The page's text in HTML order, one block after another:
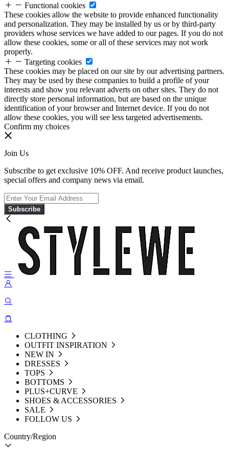
Functional cookies
These cookies allow the website to provide enhanced functionality
and personalization. They may be installed by us or by third-party
providers whose services we have added to our pages. If you do not
allow these cookies, some or all of these services may not work
properly.
Targeting cookies
These cookies may be placed on our site by our advertising partners.
They may be used by these companies to build a profile of your
interests and show you relevant adverts on other sites. They do not
directly store personal information, but are based on the unique
identification of your browser and Internet device. If you do not
allow these cookies, you will see less targeted advertisements.
Confirm my choices
Join Us
Subscribe to get exclusive 10% OFF. And receive product launches,
special offers and company news via email.
Subscribe
CLOTHING
OUTFIT INSPIRATION
NEW IN
DRESSES
TOPS
BOTTOMS
PLUS+CURVE
SHOES & ACCESSORIES
SALE
FOLLOW US
Country/Region